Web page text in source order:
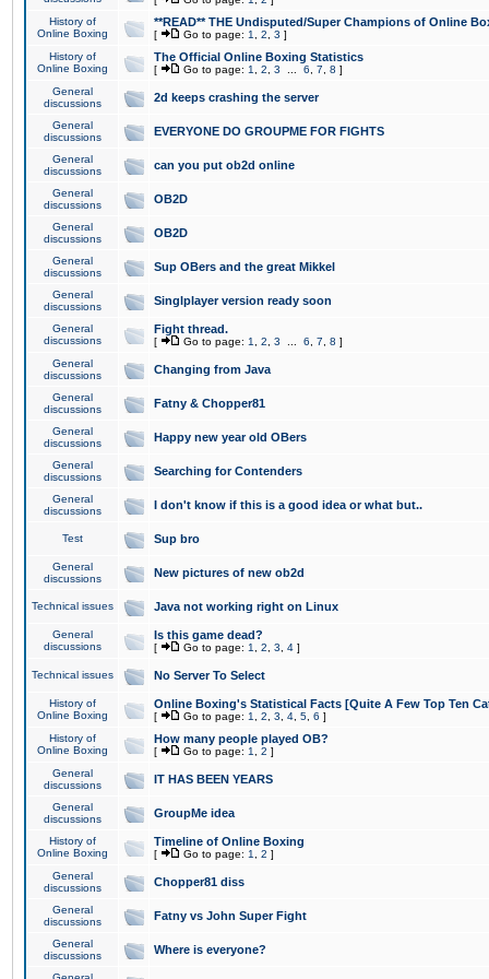
History of
Online Boxing
**READ** THE Undisputed/Super Champions of Online
[ Go to page: 1 2 3 ]
History of
Online Boxing
The Official Online Boxing Statistics
[ Go to page: 1 2 3 6 7 8 ]
General
discussions
2d keeps crashing the server
General
discussions
EVERYONE DO GROUPME FOR FIGHTS
General
discussions
can you put ob2d online
General
discussions
OB2D
General
discussions
OB2D
General
discussions
Sup OBers and the great Mikkel
General
discussions
Singlplayer version ready soon
General
discussions
Fight thread.
[ Go to page: 1 2 3 6 7 8 ]
General
discussions
Changing from Java
General
discussions
Fatny & Chopper81
General
discussions
Happy new year old OBers
General
discussions
Searching for Contenders
General
discussions
I don't know if this is a good idea or what but..
Test Sup bro
General
discussions
New pictures of new ob2d
Technical issues Java not working right on Linux
General
discussions
Is this game dead?
[ Go to page: 1 2 3 4 ]
Technical issues No Server To Select
History of
Online Boxing
Online Boxing's Statistical Facts [Quite A Few Top Ten
[ Go to page: 1 2 3 4 5 6 ]
History of
Online Boxing
How many people played OB?
[ Go to page: 1 2 ]
General
discussions
IT HAS BEEN YEARS
General
discussions
GroupMe idea
History of
Online Boxing
Timeline of Online Boxing
[ Go to page: 1 2 ]
General
discussions
Chopper81 diss
General
discussions
Fatny vs John Super Fight
General
discussions
Where is everyone?